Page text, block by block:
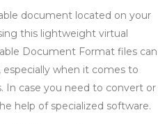
document located on your
this lightweight virtual
Document Format files can
when it comes to
In case you need to convert or
help of specialized software.